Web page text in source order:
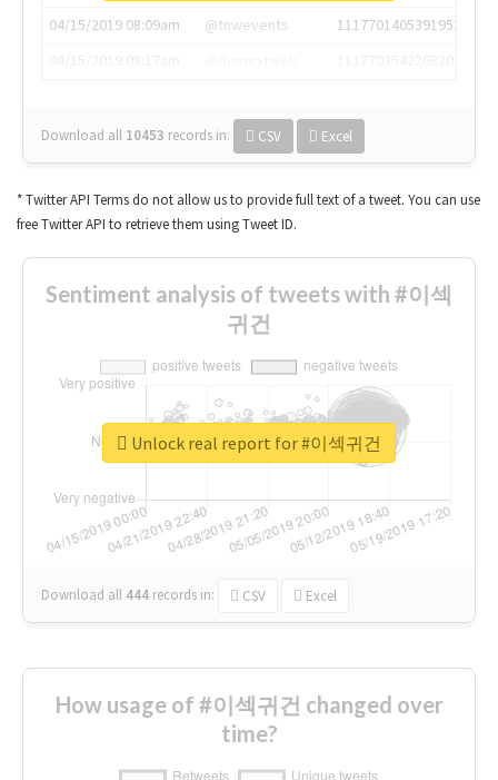
04/15/2019 08:09am
@tnwevents
1117701405391953920
Download all 10453 records in: CSV Excel
* Twitter API Terms do not allow us to provide full text of a tweet. You can use
free Twitter API to retrieve them using Tweet ID.
Sentiment analysis of tweets with #이섹
귀건
Download all 444 records in: CSV Excel
Unlock real report for #이섹귀건
How usage of #이섹귀건 changed over
time?